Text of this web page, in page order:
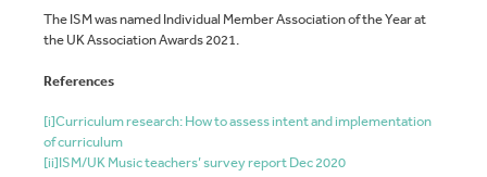
The ISM was named Individual Member Association of the Year at
the UK Association Awards 2021.
References
[i]Curriculum research: How to assess intent and implementation
of curriculum
[ii]ISM/UK Music teachers’ survey report Dec 2020